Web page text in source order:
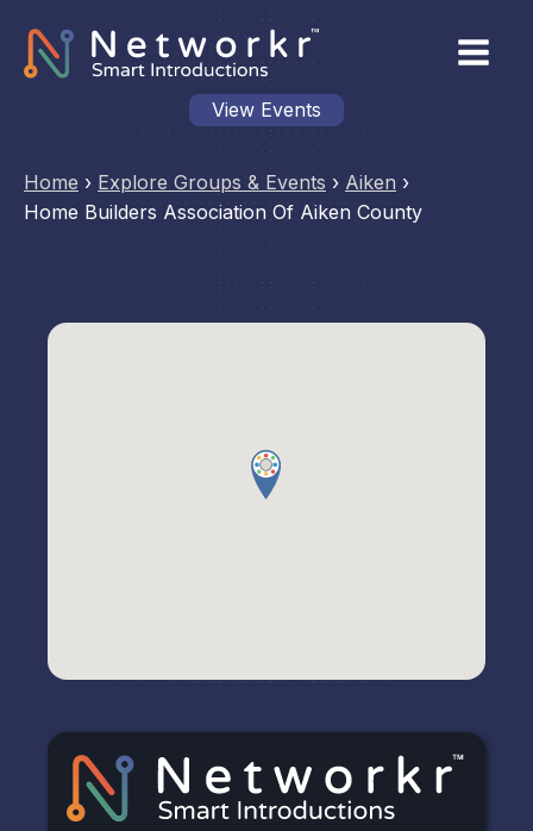
View Events
Home › Explore Groups & Events › Aiken ›
Home Builders Association Of Aiken County